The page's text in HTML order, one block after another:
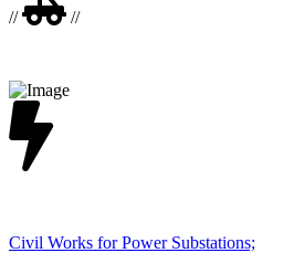
//
//
Civil Works for Power Substations;